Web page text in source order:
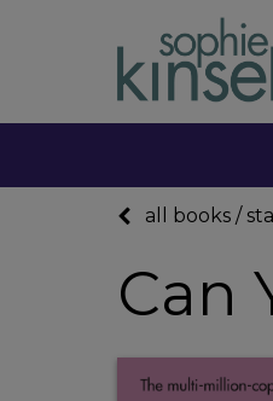
all books /
Can